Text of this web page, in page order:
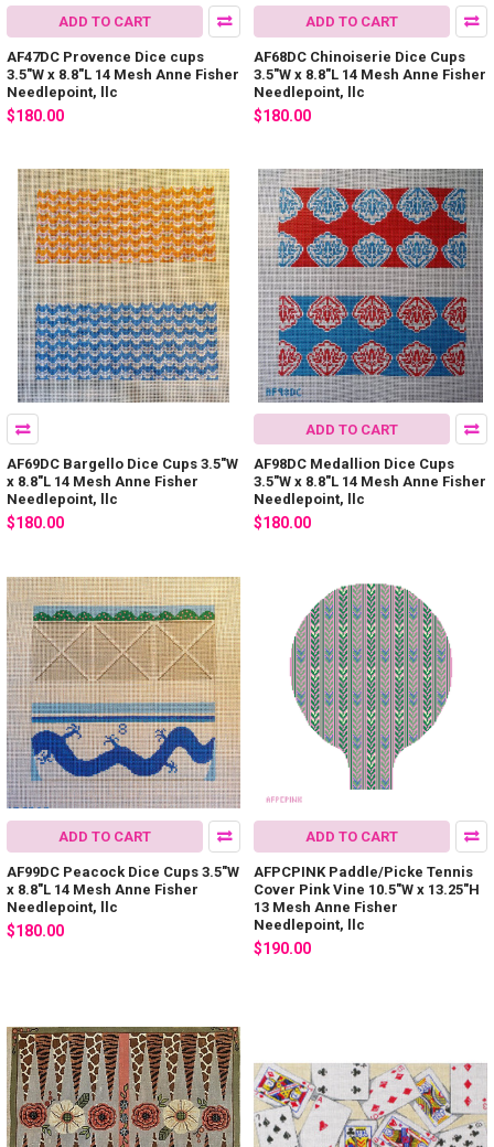
ADD TO CART
AF47DC Provence Dice cups
3.5"W x 8.8"L 14 Mesh Anne Fisher
Needlepoint, llc
$180.00
ADD TO CART
AF68DC Chinoiserie Dice Cups
3.5"W x 8.8"L 14 Mesh Anne Fisher
Needlepoint, llc
$180.00
AF69DC Bargello Dice Cups 3.5"W
x 8.8"L 14 Mesh Anne Fisher
Needlepoint, llc
$180.00
ADD TO CART
AF98DC Medallion Dice Cups
3.5"W x 8.8"L 14 Mesh Anne Fisher
Needlepoint, llc
$180.00
ADD TO CART
AF99DC Peacock Dice Cups 3.5"W
x 8.8"L 14 Mesh Anne Fisher
Needlepoint, llc
$180.00
ADD TO CART
AFPCPINK Paddle/Picke Tennis
Cover Pink Vine 10.5"W x 13.25"H
13 Mesh Anne Fisher
Needlepoint, llc
$190.00